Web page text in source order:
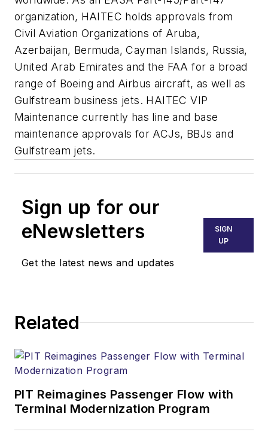
organization, HAITEC holds approvals from
Civil Aviation Organizations of Aruba,
Azerbaijan, Bermuda, Cayman Islands, Russia,
United Arab Emirates and the FAA for a broad
range of Boeing and Airbus aircraft, as well as
Gulfstream business jets. HAITEC VIP
Maintenance currently has line and base
maintenance approvals for ACJs, BBJs and
Gulfstream jets.
Sign up for our
eNewsletters
Get the latest news and updates
SIGN
UP
Related
PIT Reimagines Passenger Flow with
Terminal Modernization Program